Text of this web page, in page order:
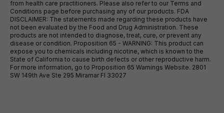
from health care practitioners. Please also refer to our Terms and
Conditions page before purchasing any of our products. FDA
DISCLAIMER: The statements made regarding these products have
not been evaluated by the Food and Drug Administration. These
products are not intended to diagnose, treat, cure, or prevent any
disease or condition. Proposition 65 - WARNING: This product can
expose you to chemicals including nicotine, which is known to the
State of California to cause birth defects or other reproductive harm.
For more information, go to Proposition 65 Warnings Website. 2801
SW 149th Ave Ste 295 Miramar Fl 33027